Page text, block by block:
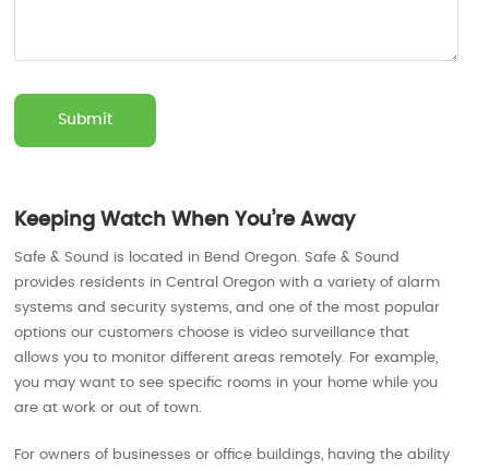
Keeping Watch When You’re Away
Safe & Sound is located in Bend Oregon. Safe & Sound
provides residents in Central Oregon with a variety of alarm
systems and security systems, and one of the most popular
options our customers choose is video surveillance that
allows you to monitor different areas remotely. For example,
you may want to see specific rooms in your home while you
are at work or out of town.
For owners of businesses or office buildings, having the ability